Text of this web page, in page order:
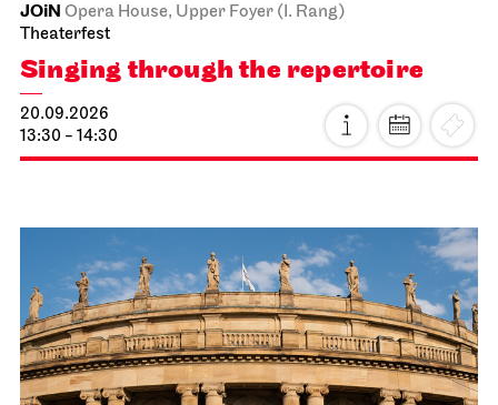
JOiN Opera House, Upper Foyer (I. Rang)
Theaterfest
Singing through the repertoire
20.09.2026
13:30 - 14:30